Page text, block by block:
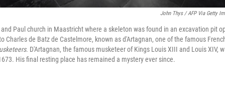
John Thys / AFP Via Getty
Paul church in Maastricht where a skeleton was found in an excavation pit
Charles de Batz de Castelmore, known as d'Artagnan, one of the famous
. D'Artagnan, the famous musketeer of Kings Louis XIII and Louis XIV,
His final resting place has remained a mystery ever since.